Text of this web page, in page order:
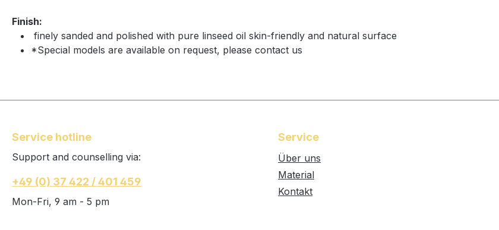
Finish:
finely sanded and polished with pure linseed oil skin-friendly and natural surface
*Special models are available on request, please contact us
Service hotline
Support and counselling via:
+49 (0) 37 422 / 401 459
Mon-Fri, 9 am - 5 pm
Service
Über uns
Material
Kontakt